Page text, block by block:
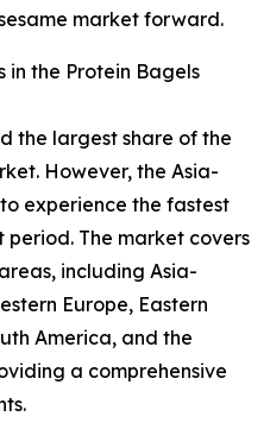
market forward.
in the Protein Bagels
the largest share of the
However, the Asia-
experience the fastest
The market covers
including Asia-
Europe, Eastern
America, and the
a comprehensive